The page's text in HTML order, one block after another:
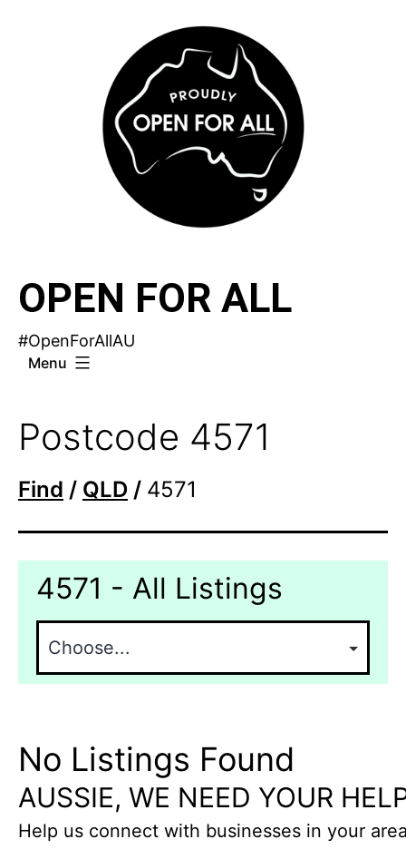
OPEN FOR ALL
#OpenForAllAU
Menu
Postcode 4571
Find / QLD / 4571
4571 - All Listings
No Listings Found
AUSSIE, WE NEED YOUR
Help us connect with businesses in your